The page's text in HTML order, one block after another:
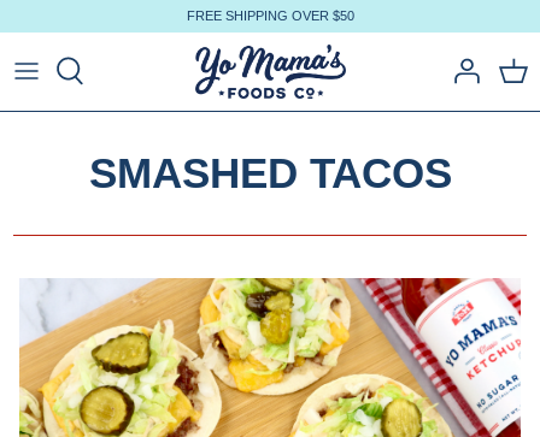
to
content
FREE SHIPPING OVER $50
SMASHED TACOS